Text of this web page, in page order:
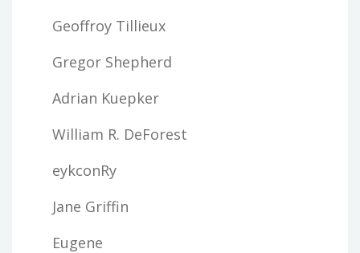
Geoffroy Tillieux
Gregor Shepherd
Adrian Kuepker
William R. DeForest
eykconRy
Jane Griffin
Eugene